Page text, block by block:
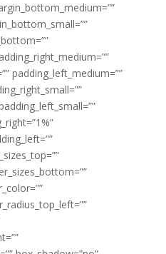
padding_left_medium=””